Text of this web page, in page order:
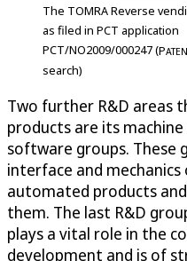
The TOMRA Reverse
as filed in PCT application
PCT/NO2009/000247 (P
search)
Two further R&D areas
products are its
software groups. These
interface and mechanics
automated products
them. The last R&D
plays a vital role in the
development and is of